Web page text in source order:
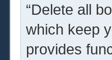
“Delete all
which keep
provides